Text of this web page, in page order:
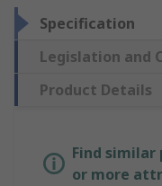
Specification
Legislation and
Product Details
Find similar
or more